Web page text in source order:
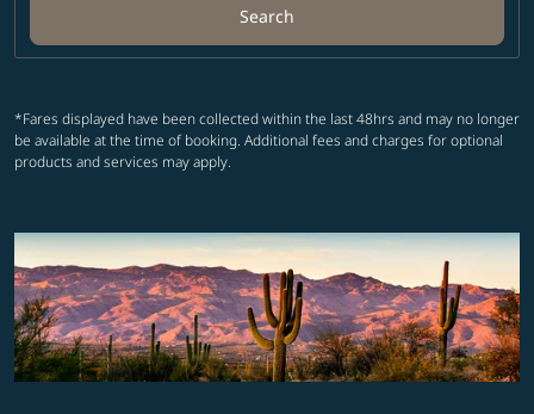
Search
*Fares displayed have been collected within the last 48hrs and may no longer
be available at the time of booking. Additional fees and charges for optional
products and services may apply.